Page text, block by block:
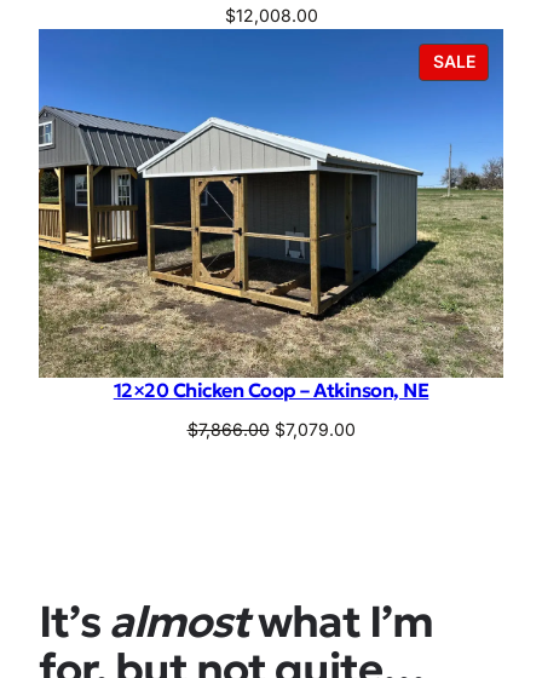
$12,008.00
SALE
ON
12×20 Chicken Coop – Atkinson, NE
$7,866.00 Original
$7,079.00Current
It’s almostwhat I’m